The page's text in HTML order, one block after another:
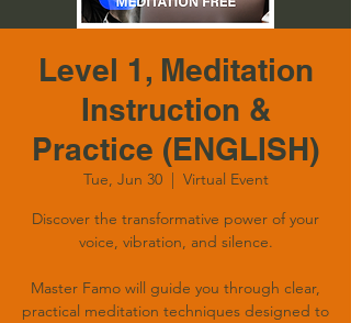
Level 1, Meditation
Instruction &
Practice (ENGLISH)
Tue, Jun 30
  |
Virtual Event
Discover the transformative power of your
voice, vibration, and silence.
Master Famo will guide you through clear,
practical meditation techniques designed to